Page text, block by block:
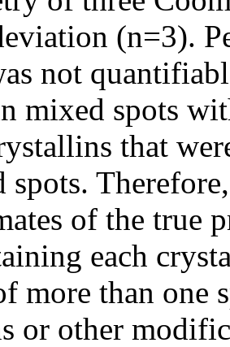
(n=3).
not
mixed spots
that
spots.
of the true
each
more than
or other